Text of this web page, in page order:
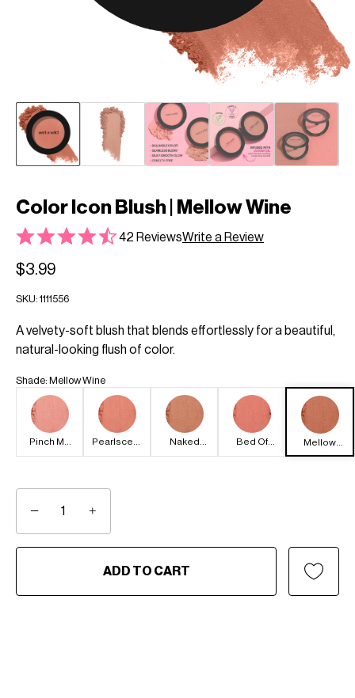
Color Icon Blush | Mellow Wine
42 ReviewsWrite a Review
$3.99
SKU: 1111556
A velvety-soft blush that blends effortlessly for a beautiful,
natural-looking flush of color.
Shade: Mellow Wine
Pinch Me
Pink
Pearlscent
Pink
Naked
Brown
Bed Of
Roses
Mellow
Wine
− +
ADD TO CART